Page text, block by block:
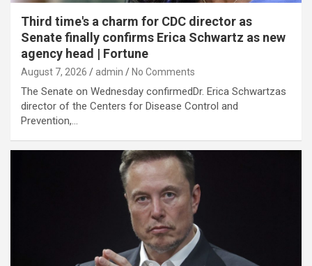
Third time's a charm for CDC director as
Senate finally confirms Erica Schwartz as new
agency head | Fortune
August 7, 2026 admin No Comments
The Senate on Wednesday confirmedDr. Erica Schwartzas
director of the Centers for Disease Control and
Prevention,…